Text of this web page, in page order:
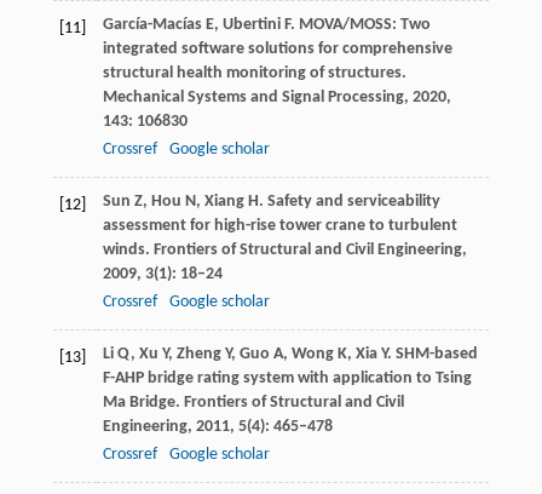
[11] García-Macías E, Ubertini F. MOVA/MOSS: Two
integrated software solutions for comprehensive
structural health monitoring of structures.
Mechanical Systems and Signal Processing, 2020,
143: 106830
Crossref
Google scholar
[12] Sun Z, Hou N , Xiang H . Safety and serviceability
assessment for high-rise tower crane to turbulent
winds. Frontiers of Structural and Civil Engineering,
2009, 3(1): 18–24
Crossref
Google scholar
[13] Li Q, Xu Y, Zheng Y, Guo A, Wong K, Xia Y. SHM-based
F-AHP bridge rating system with application to Tsing
Ma Bridge. Frontiers of Structural and Civil
Engineering, 2011, 5(4): 465–478
Crossref
Google scholar